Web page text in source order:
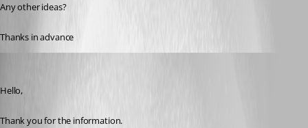
Any other ideas?
Thanks in advance
Hello,
Thank you for the information.